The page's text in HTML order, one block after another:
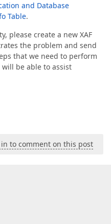
and Database
Table.
please create a new XAF
the problem and send
that we need to perform
be able to assist
to comment on this post